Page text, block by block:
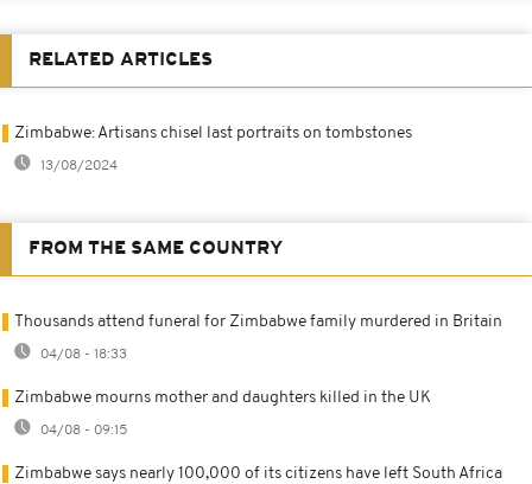
RELATED ARTICLES
Zimbabwe: Artisans chisel last portraits on tombstones
13/08/2024
FROM THE SAME COUNTRY
Thousands attend funeral for Zimbabwe family murdered in Britain
04/08 - 18:33
Zimbabwe mourns mother and daughters killed in the UK
04/08 - 09:15
Zimbabwe says nearly 100,000 of its citizens have left South Africa